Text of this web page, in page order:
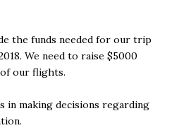
the funds needed for our trip
We need to raise $5000
our flights.
in making decisions regarding